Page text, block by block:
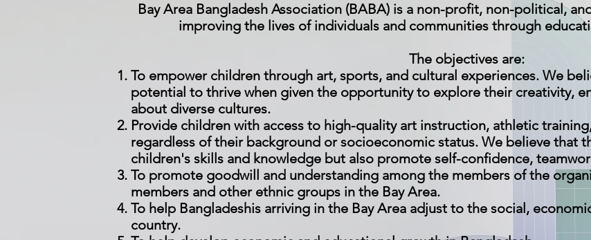
Bay Area Bangladesh Association (BABA) is a non-profit, non-political,
improving the lives of individuals and communities through
The objectives are:
To empower children through art, sports, and cultural experiences. We
potential to thrive when given the opportunity to explore their creativity,
about diverse cultures.
Provide children with access to high-quality art instruction, athletic
regardless of their background or socioeconomic status. We believe that
children's skills and knowledge but also promote self-confidence,
To promote goodwill and understanding among the members of the
members and other ethnic groups in the Bay Area.
To help Bangladeshis arriving in the Bay Area adjust to the social,
country.